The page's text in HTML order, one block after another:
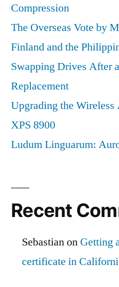
Compression
The Overseas Vote by
Finland and the
Swapping Drives After
Replacement
Upgrading the
XPS 8900
Ludum Linguarum:
Recent
Sebastianon Getting
certificate in